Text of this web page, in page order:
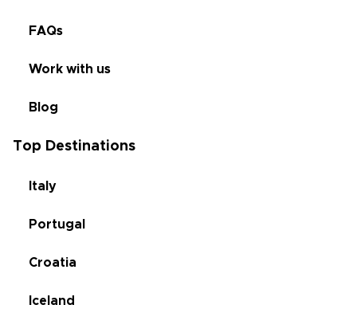
FAQs
Work with us
Blog
Top Destinations
Italy
Portugal
Croatia
Iceland